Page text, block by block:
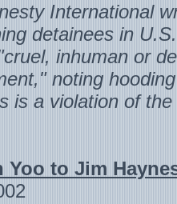
International
detainees in
inhuman or
noting
is a violation of
Yoo to Jim